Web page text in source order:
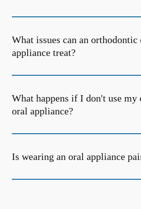
What issues can an orthodontic
appliance treat?
What happens if I don't use my
oral appliance?
Is wearing an oral appliance